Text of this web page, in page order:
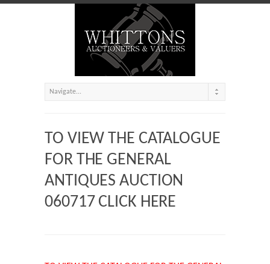
TO VIEW THE CATALOGUE
FOR THE GENERAL
ANTIQUES AUCTION
060717 CLICK HERE